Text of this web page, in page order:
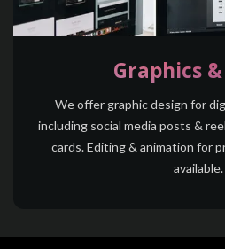
Graphics
We offer graphic design for
including social media posts &
cards. Editing & animation for
available.